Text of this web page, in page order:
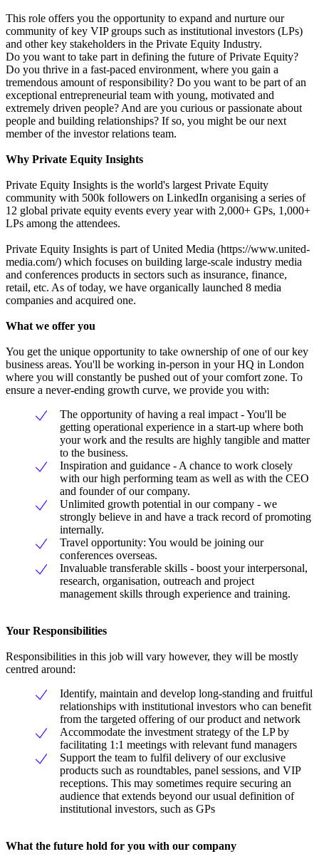
This role offers you the opportunity to expand and nurture our
community of key VIP groups such as institutional investors (LPs)
and other key stakeholders in the Private Equity Industry.
Do you want to take part in defining the future of Private Equity?
Do you thrive in a fast-paced environment, where you gain a
tremendous amount of responsibility? Do you want to be part of an
exceptional entrepreneurial team with young, motivated and
extremely driven people? And are you curious or passionate about
people and building relationships? If so, you might be our next
member of the investor relations team.
Why Private Equity Insights
Private Equity Insights is the world's largest Private Equity
community with 500k followers on LinkedIn organising a series of
12 global private equity events every year with 2,000+ GPs, 1,000+
LPs among the attendees.
Private Equity Insights is part of United Media (https://www.united-
media.com/) which focuses on building large-scale industry media
and conferences products in sectors such as insurance, finance,
retail, etc. As of today, we have organically launched 8 media
companies and acquired one.
What we offer you
You get the unique opportunity to take ownership of one of our key
business areas. You'll be working in-person in your HQ in London
where you will constantly be pushed out of your comfort zone. To
ensure a never-ending growth curve, we provide you with:
The opportunity of having a real impact - You'll be
getting operational experience in a start-up where both
your work and the results are highly tangible and matter
to the business.
Inspiration and guidance - A chance to work closely
with our high performing team as well as with the CEO
and founder of our company.
Unlimited growth potential in our company - we
strongly believe in and have a track record of promoting
internally.
Travel opportunity: You would be joining our
conferences overseas.
Invaluable transferable skills - boost your interpersonal,
research, organisation, outreach and project
management skills through experience and training.
Your Responsibilities
Responsibilities in this job will vary however, they will be mostly
centred around:
Identify, maintain and develop long-standing and fruitful
relationships with institutional investors who can benefit
from the targeted offering of our product and network
Accommodate the investment strategy of the LP by
facilitating 1:1 meetings with relevant fund managers
Support the team to fulfil delivery of our exclusive
products such as roundtables, panel sessions, and VIP
receptions. This may sometimes require securing an
audience that extends beyond our usual definition of
institutional investors, such as GPs
What the future hold for you with our company